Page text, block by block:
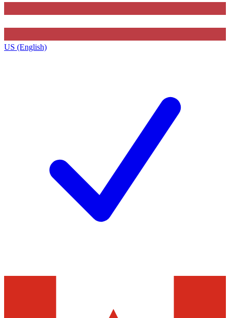
US (English)